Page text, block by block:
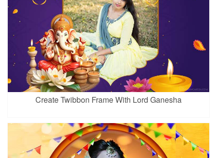
Create Twibbon Frame With Lord Ganesha